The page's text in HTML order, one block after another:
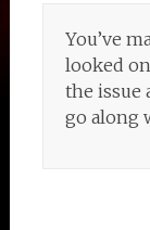
You’ve
looked
the issue
go along